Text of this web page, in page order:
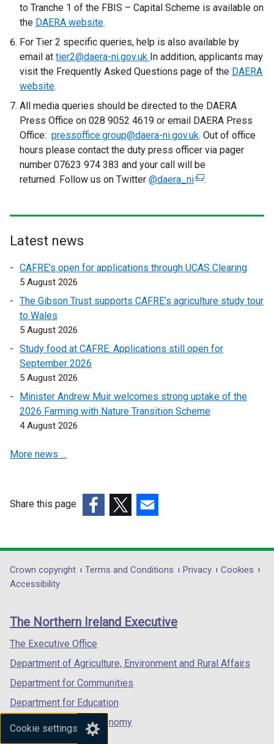
Cookie settings
to Tranche 1 of the FBIS – Capital Scheme is available on
the DAERA website.
For Tier 2 specific queries, help is also available by
email at tier2@daera-ni.gov.uk In addition, applicants may
visit the Frequently Asked Questions page of the DAERA
website.
All media queries should be directed to the DAERA
Press Office on 028 9052 4619 or email DAERA Press
Office: pressoffice.group@daera-ni.gov.uk. Out of office
hours please contact the duty press officer via pager
number 07623 974 383 and your call will be
returned. Follow us on Twitter @daera_ni(
n
l
k
e
n
i
b
.
Latest news
CAFRE’s open for applications through UCAS Clearing
5 August 2026
The Gibson Trust supports CAFRE’s agriculture study tour
to Wales
5 August 2026
Study food at CAFRE: Applications still open for
September 2026
5 August 2026
Minister Andrew Muir welcomes strong uptake of the
2026 Farming with Nature Transition Scheme
4 August 2026
More news …
Share this page
opens
in
/
tab)
opens
in
/
opens
in
/
Department
footer
links
Crown copyright Terms and Conditions Privacy
Cookies
Accessibility
The Northern Ireland Executive
The Executive Office
Department of Agriculture, Environment and Rural Affairs
Department for Communities
Department for Education
Department for the Economy